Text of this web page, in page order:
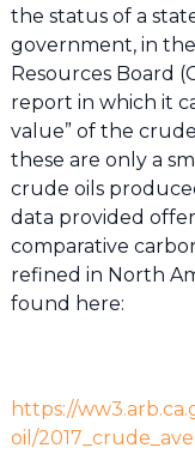
the status of a
government, in
Resources Board
report in which it
value” of the
these are only a
crude oils
data provided
comparative
refined in North
found here:
https://
oil/